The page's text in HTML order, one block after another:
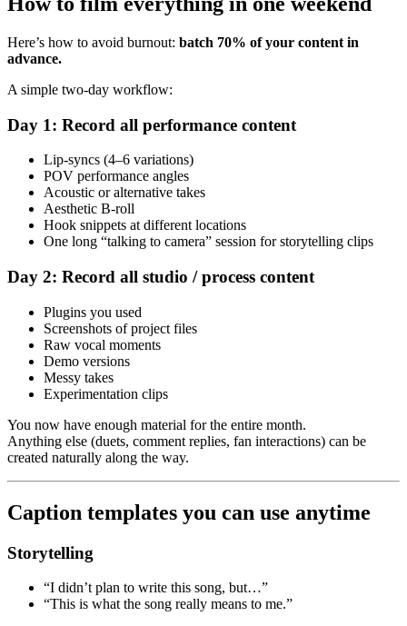
Here’s how to avoid burnout: batch 70% of your content in
advance.
A simple two-day workflow:
Day 1: Record all performance content
Lip-syncs (4–6 variations)
POV performance angles
Acoustic or alternative takes
Aesthetic B-roll
Hook snippets at different locations
One long “talking to camera” session for storytelling clips
Day 2: Record all studio / process content
Plugins you used
Screenshots of project files
Raw vocal moments
Demo versions
Messy takes
Experimentation clips
You now have enough material for the entire month.
Anything else (duets, comment replies, fan interactions) can be
created naturally along the way.
Caption templates you can use anytime
Storytelling
“I didn’t plan to write this song, but…”
“This is what the song really means to me.”